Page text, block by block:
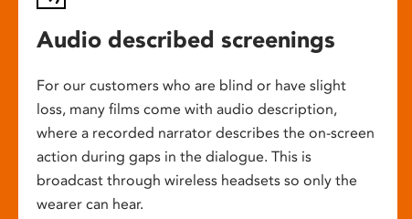
Audio described screenings
For our customers who are blind or have slight
loss, many films come with audio description,
where a recorded narrator describes the on-screen
action during gaps in the dialogue. This is
broadcast through wireless headsets so only the
wearer can hear.